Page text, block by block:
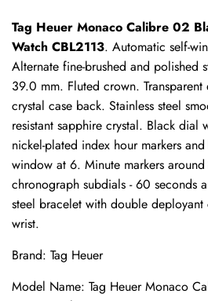
Tag Heuer Monaco Calibre 02
Watch CBL2113. Automatic self-
Alternate fine-brushed and polished
39.0 mm. Fluted crown.
crystal case back. Stainless steel
resistant sapphire crystal. Black dial
nickel-plated index hour markers
window at 6. Minute markers
chronograph subdials - 60 seconds
steel bracelet with double
wrist.
Brand: Tag Heuer
Model Name: Tag Heuer Monaco